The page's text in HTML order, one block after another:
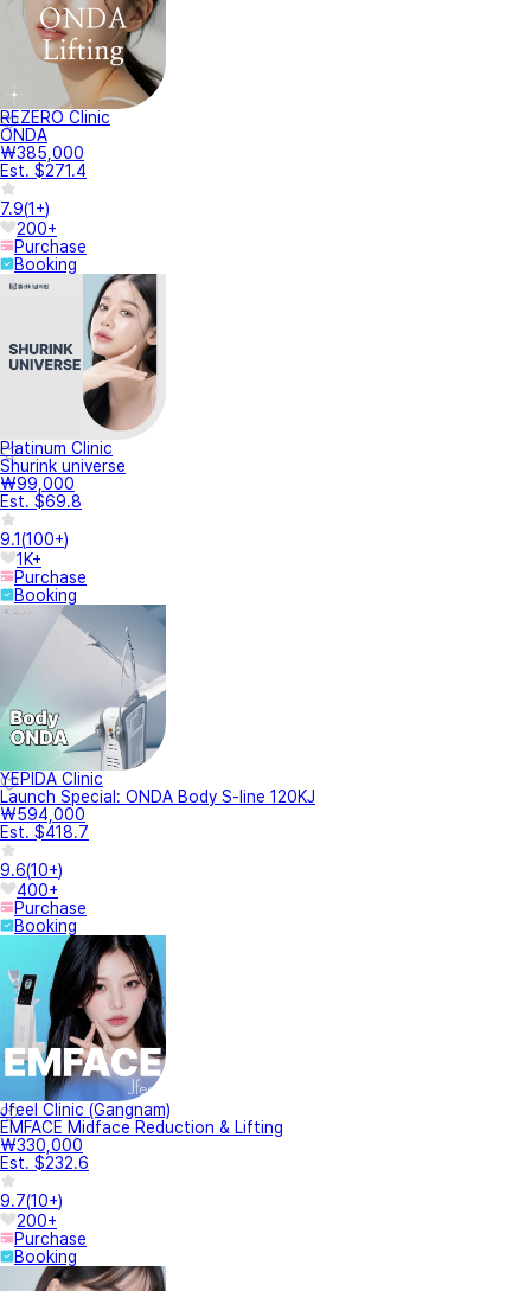
REZERO Clinic
ONDA
₩385,000
Est. $271.4
7.9(1+)
200+
Purchase
Booking
Platinum Clinic
Shurink universe
₩99,000
Est. $69.8
9.1(100+)
1K+
Purchase
Booking
YEPIDA Clinic
Launch Special: ONDA Body S-line 120KJ
₩594,000
Est. $418.7
9.6(10+)
400+
Purchase
Booking
Jfeel Clinic (Gangnam)
EMFACE Midface Reduction & Lifting
₩330,000
Est. $232.6
9.7(10+)
200+
Purchase
Booking